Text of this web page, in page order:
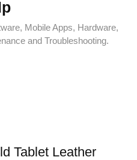
Mobile Apps, Hardware,
and Troubleshooting.
Tablet Leather